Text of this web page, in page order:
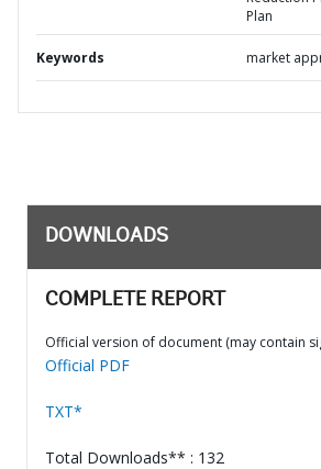
Plan
Keywords market
DOWNLOADS
COMPLETE REPORT
Official version of document (may contain
Official PDF
TXT*
Total Downloads** : 132